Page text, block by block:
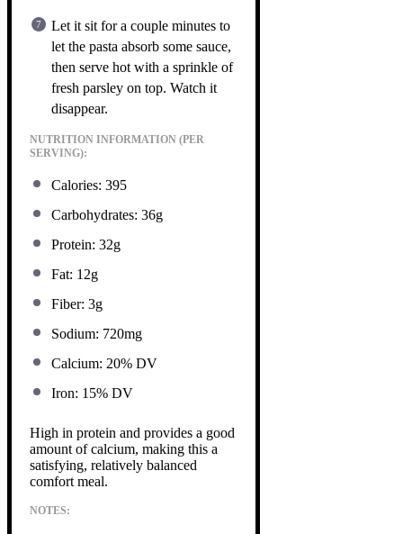
Let it sit for a couple minutes to
let the pasta absorb some sauce,
then serve hot with a sprinkle of
fresh parsley on top. Watch it
disappear.
NUTRITION INFORMATION (PER
SERVING):
Calories: 395
Carbohydrates: 36g
Protein: 32g
Fat: 12g
Fiber: 3g
Sodium: 720mg
Calcium: 20% DV
Iron: 15% DV
High in protein and provides a good
amount of calcium, making this a
satisfying, relatively balanced
comfort meal.
NOTES: